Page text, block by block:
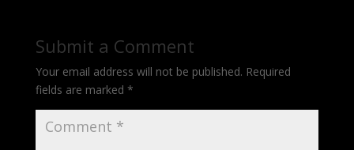
Submit a Comment
Your email address will not be published. Required
fields are marked *